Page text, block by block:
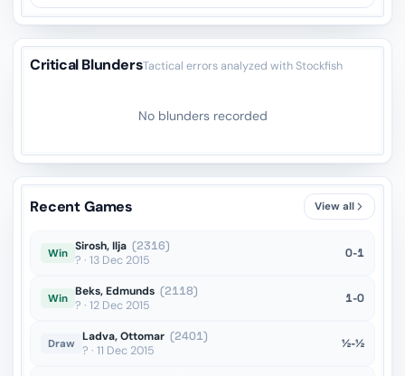
Critical BlundersTactical errors analyzed with Stockfish
No blunders recorded
Recent Games View all
Win Sirosh, Ilja (2316)
? · 13 Dec 2015
0-1
Win Beks, Edmunds (2118)
? · 12 Dec 2015
1-0
Draw Ladva, Ottomar (2401)
? · 11 Dec 2015
½-½